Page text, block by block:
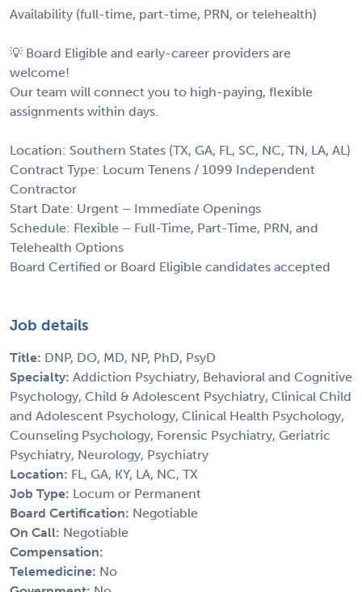
Availability (full-time, part-time, PRN, or telehealth)
💡 Board Eligible and early-career providers are
welcome!
Our team will connect you to high-paying, flexible
assignments within days.
Location: Southern States (TX, GA, FL, SC, NC, TN, LA, AL)
Contract Type: Locum Tenens / 1099 Independent
Contractor
Start Date: Urgent – Immediate Openings
Schedule: Flexible – Full-Time, Part-Time, PRN, and
Telehealth Options
Board Certified or Board Eligible candidates accepted
Job details
Title: DNP, DO, MD, NP, PhD, PsyD
Specialty: Addiction Psychiatry, Behavioral and Cognitive
Psychology, Child & Adolescent Psychiatry, Clinical Child
and Adolescent Psychology, Clinical Health Psychology,
Counseling Psychology, Forensic Psychiatry, Geriatric
Psychiatry, Neurology, Psychiatry
Location: FL, GA, KY, LA, NC, TX
Job Type: Locum or Permanent
Board Certification: Negotiable
On Call: Negotiable
Compensation:
Telemedicine: No